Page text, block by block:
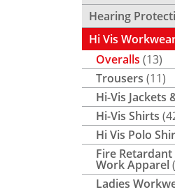
Hearing
Hi Vis
Overalls (13)
Trousers (11)
Hi-Vis Jackets
Hi-Vis Shirts
Hi Vis Polo
Fire
Work Apparel
Ladies